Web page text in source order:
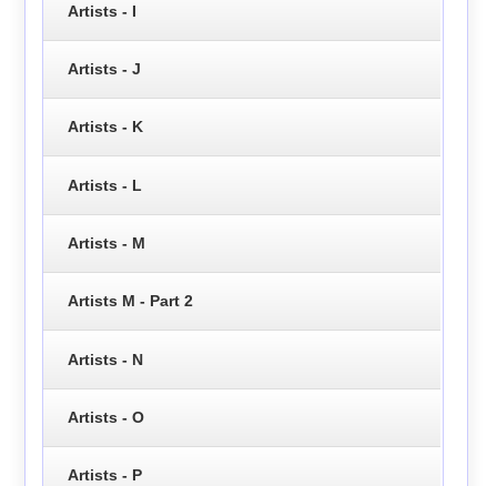
Artists - I
Artists - J
Artists - K
Artists - L
Artists - M
Artists M - Part 2
Artists - N
Artists - O
Artists - P